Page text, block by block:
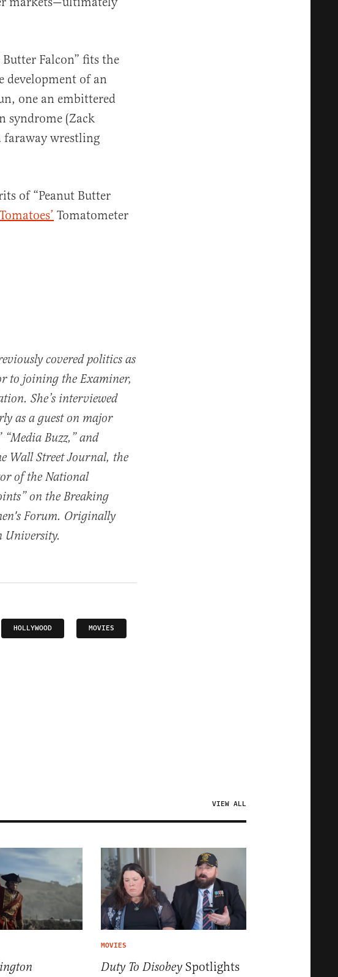
Falcon” fits the
development of an
one an embittered
syndrome (Zack
faraway wrestling
of “Peanut Butter
Tomatometer
covered politics as
to joining the Examiner,
She’s interviewed
as a guest on major
Buzz,” and
Wall Street Journal, the
of the National
on the Breaking
Forum. Originally
University.
HOLLYWOOD MOVIES
VIEW ALL
MOVIES
Duty To DisobeySpotlights